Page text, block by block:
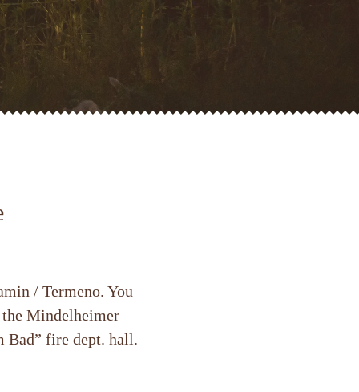
/ Termeno. You
Mindelheimer
Bad” fire dept. hall.